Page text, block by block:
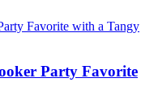
Party Favorite